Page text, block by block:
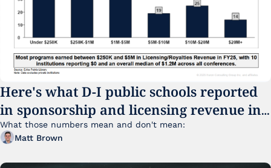
Here's what D-I public schools reported
in sponsorship and licensing revenue in
FY25
What those numbers mean and don't mean:
Matt Brown